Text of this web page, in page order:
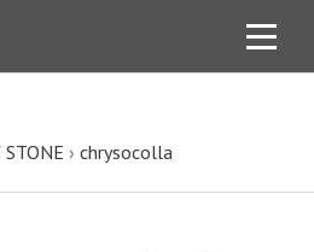
STONE › chrysocolla